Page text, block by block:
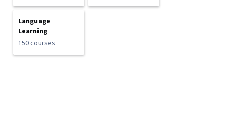
Language
Learning
150 courses